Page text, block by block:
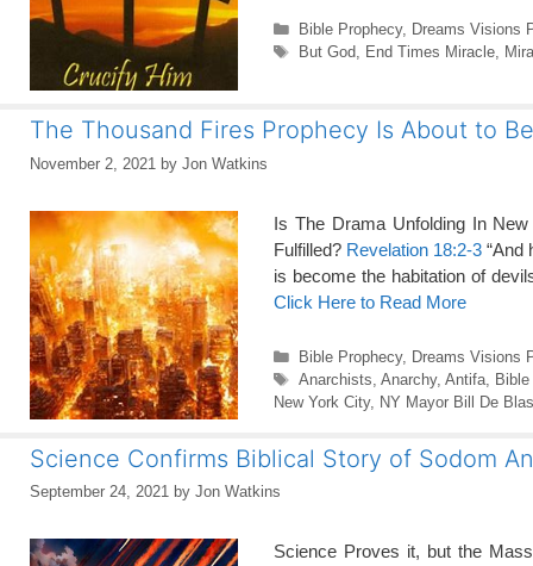
Categories
Bible Prophecy, Dreams Visions
Tags
But God End Times Miracle,
The Thousand Fires Prophecy Is About to
November 2, 2021 by Jon Watkins
Is The Drama Unfolding In
Fulfilled? Revelation 18:2-3 “And
is become the habitation of
Click Here to Read More
Categories
Bible Prophecy, Dreams Visions
Tags
Anarchists, Anarchy, Antifa,
New York City, NY Mayor Bill De
Science Confirms Biblical Story of Sodom
September 24, 2021 by Jon Watkins
Science Proves it, but the